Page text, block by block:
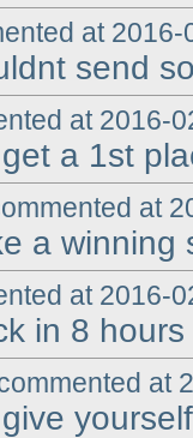
at
send
at 2016-
a 1st
at
a winning
at 2016-
in 8 hours
at